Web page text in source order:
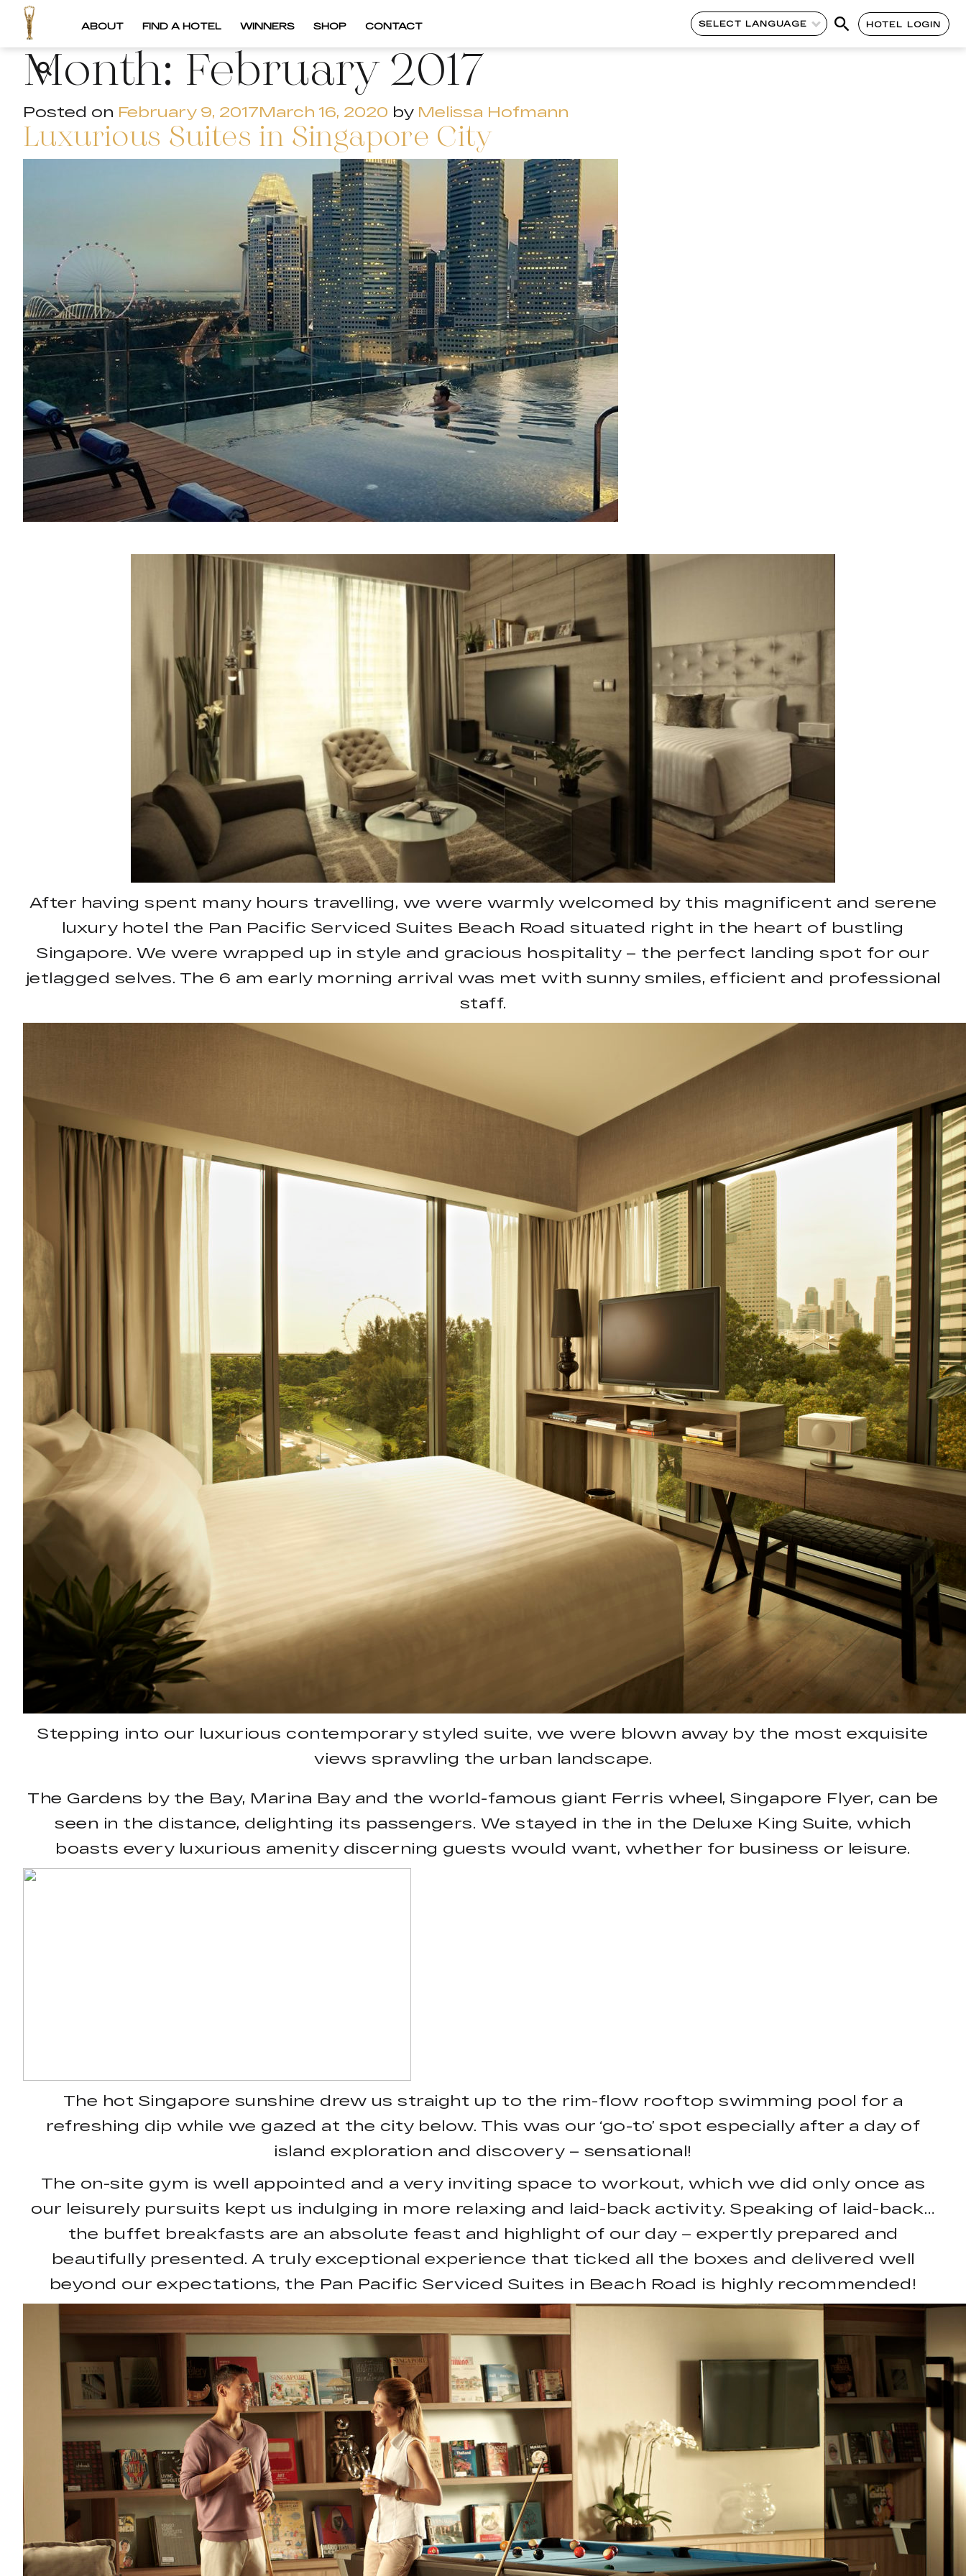
ABOUT FIND A HOTEL WINNERS SHOP CONTACT SELECT LANGUAGE HOTEL LOGIN
Month:February 2017
Posted on February 9, 2017March 16, 2020 by Melissa Hofmann
Luxurious Suites in Singapore City
After having spent many hours travelling, we were warmly welcomed by this magnificent and serene
luxury hotel the Pan Pacific Serviced Suites Beach Road situated right in the heart of bustling
Singapore. We were wrapped up in style and gracious hospitality – the perfect landing spot for our
jetlagged selves. The 6 am early morning arrival was met with sunny smiles, efficient and professional
staff.
Stepping into our luxurious contemporary styled suite, we were blown away by the most exquisite
views sprawling the urban landscape.
The Gardens by the Bay, Marina Bay and the world-famous giant Ferris wheel, Singapore Flyer, can be
seen in the distance, delighting its passengers. We stayed in the in the Deluxe King Suite, which
boasts every luxurious amenity discerning guests would want, whether for business or leisure.
The hot Singapore sunshine drew us straight up to the rim-flow rooftop swimming pool for a
refreshing dip while we gazed at the city below. This was our ‘go-to’ spot especially after a day of
island exploration and discovery – sensational!
The on-site gym is well appointed and a very inviting space to workout, which we did only once as
our leisurely pursuits kept us indulging in more relaxing and laid-back activity. Speaking of laid-back…
the buffet breakfasts are an absolute feast and highlight of our day – expertly prepared and
beautifully presented. A truly exceptional experience that ticked all the boxes and delivered well
beyond our expectations, the Pan Pacific Serviced Suites in Beach Road is highly recommended!